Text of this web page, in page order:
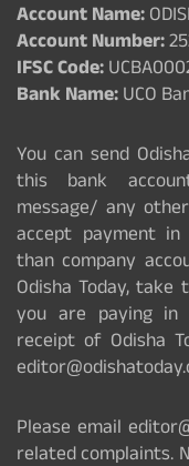
Account Name:
Account Number:
IFSC Code:
Bank Name:UCO
You can send
this bank
message/ any
accept payment
than company
Odisha Today,
you are paying in
receipt of Odisha
Please email
related complaints.